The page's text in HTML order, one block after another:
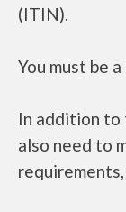
(ITIN).
You must be
In addition to
also need to
requirements,